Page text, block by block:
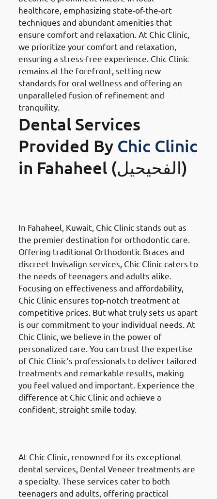
healthcare, emphasizing state-of-the-art
techniques and abundant amenities that
ensure comfort and relaxation. At Chic Clinic,
we prioritize your comfort and relaxation,
ensuring a stress-free experience. Chic Clinic
remains at the forefront, setting new
standards for oral wellness and offering an
unparalleled fusion of refinement and
tranquility.
Dental Services
Provided By Chic Clinic
in Fahaheel (الفحيحيل)
In Fahaheel, Kuwait, Chic Clinic stands out as
the premier destination for orthodontic care.
Offering traditional Orthodontic Braces and
discreet Invisalign services, Chic Clinic caters to
the needs of teenagers and adults alike.
Focusing on effectiveness and affordability,
Chic Clinic ensures top-notch treatment at
competitive prices. But what truly sets us apart
is our commitment to your individual needs. At
Chic Clinic, we believe in the power of
personalized care. You can trust the expertise
of Chic Clinic’s professionals to deliver tailored
treatments and remarkable results, making
you feel valued and important. Experience the
difference at Chic Clinic and achieve a
confident, straight smile today.
At Chic Clinic, renowned for its exceptional
dental services, Dental Veneer treatments are
a specialty. These services cater to both
teenagers and adults, offering practical